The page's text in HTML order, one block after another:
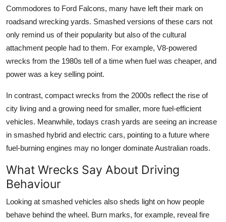
Commodores to Ford Falcons, many have left their mark on
roadsand wrecking yards. Smashed versions of these cars not
only remind us of their popularity but also of the cultural
attachment people had to them. For example, V8-powered
wrecks from the 1980s tell of a time when fuel was cheaper, and
power was a key selling point.
In contrast, compact wrecks from the 2000s reflect the rise of
city living and a growing need for smaller, more fuel-efficient
vehicles. Meanwhile, todays crash yards are seeing an increase
in smashed hybrid and electric cars, pointing to a future where
fuel-burning engines may no longer dominate Australian roads.
What Wrecks Say About Driving
Behaviour
Looking at smashed vehicles also sheds light on how people
behave behind the wheel. Burn marks, for example, reveal fire